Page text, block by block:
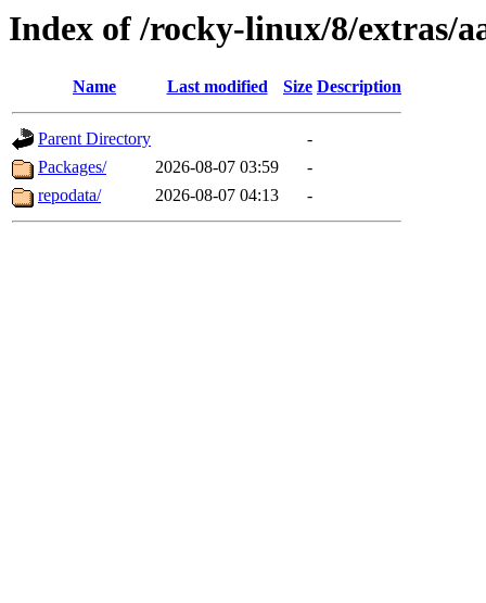
Index of /rocky-linux/8/extras/
Name Last modified Size Description
Parent Directory
-
Packages/
2026-08-07 03:59
-
repodata/
2026-08-07 04:13 -